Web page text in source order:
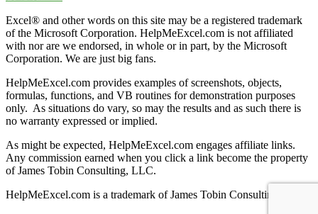
Excel® and other words on this site may be a registered trademark
of the Microsoft Corporation. HelpMeExcel.com is not affiliated
with nor are we endorsed, in whole or in part, by the Microsoft
Corporation. We are just big fans.
HelpMeExcel.com provides examples of screenshots, objects,
formulas, functions, and VB routines for demonstration purposes
only. As situations do vary, so may the results and as such there is
no warranty expressed or implied.
As might be expected, HelpMeExcel.com engages affiliate links.
Any commission earned when you click a link become the property
of James Tobin Consulting, LLC.
HelpMeExcel.com is a trademark of James Tobin Consulting, LLC.